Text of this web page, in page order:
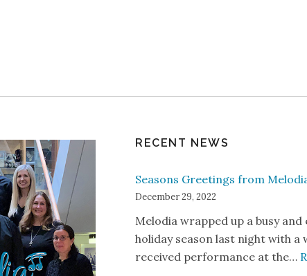
RECENT NEWS
Seasons Greetings from
December 29, 2022
Melodia wrapped up a busy and
holiday season last night with a
received performance at the…